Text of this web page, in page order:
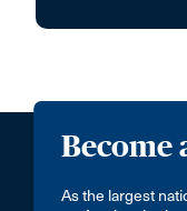
Become
As the largest